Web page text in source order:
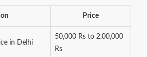
Price
in Delhi
50,000 Rs to 2,00,000
Rs